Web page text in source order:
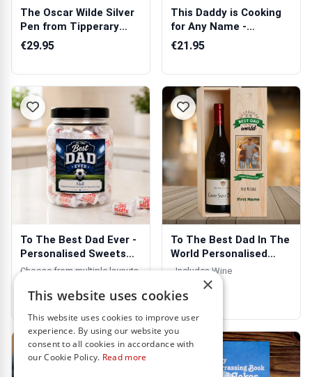
The Oscar Wilde Silver
Pen from Tipperary
Crystal
€29.95
This Daddy is Cooking
for Any Name -
Personalised A...
€21.95
To The Best Dad Ever -
Personalised Sweets
Jar
Choose from multiple layouts.
€22.95
To The Best Dad In The
World Personalised
Wooden Si...
- Includes Wine
€31.95×
This website uses cookies
This website uses cookies to improve user
experience. By using our website you
consent to all cookies in accordance with
our Cookie Policy. Read more